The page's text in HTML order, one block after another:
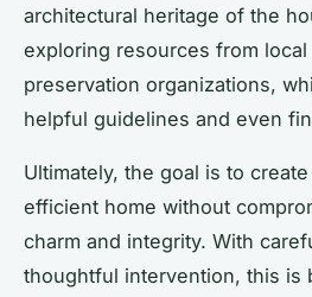
architectural heritage of the
exploring resources from
preservation organizations,
helpful guidelines and even
Ultimately, the goal is to
efficient home without
charm and integrity. With
thoughtful intervention, this is